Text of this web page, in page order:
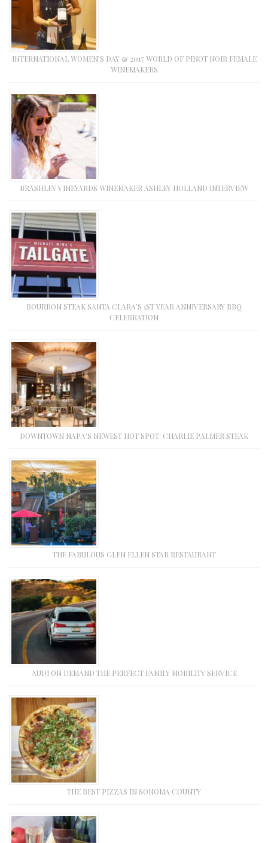
INTERNATIONAL WOMEN’S DAY & 2017 WORLD OF PINOT NOIR FEMALE
WINEMAKERS
BRASHLEY VINEYARDS WINEMAKER ASHLEY HOLLAND INTERVIEW
BOURBON STEAK SANTA CLARA’S 1ST YEAR ANNIVERSARY BBQ
CELEBRATION
DOWNTOWN NAPA’S NEWEST HOT SPOT: CHARLIE PALMER STEAK
THE FABULOUS GLEN ELLEN STAR RESTAURANT
AUDI ON DEMAND THE PERFECT FAMILY MOBILITY SERVICE
THE BEST PIZZAS IN SONOMA COUNTY